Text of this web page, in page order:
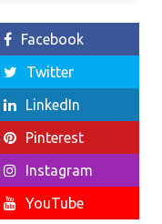
Facebook
Twitter
LinkedIn
Pinterest
Instagram
YouTube